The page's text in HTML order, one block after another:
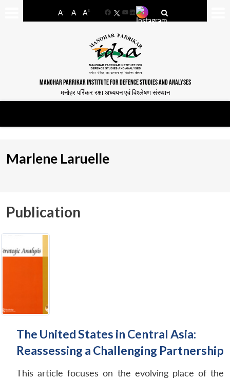
A- A A+
FacebookYouTube
LinkedIn
MANOHAR PARRIKAR INSTITUTE FOR DEFENCE STUDIES AND ANALYSES
मनोहर पर्रिकर रक्षा अध्ययन एवं विश्लेषण संस्थान
Marlene Laruelle
Publication
The United States in Central Asia:
Reassessing a Challenging Partnership
This article focuses on the evolving place of the